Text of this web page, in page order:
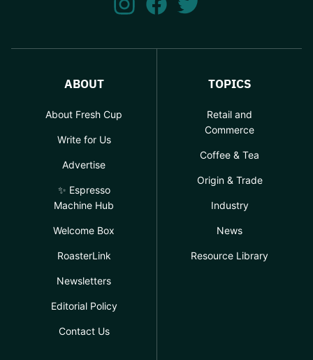
ABOUT
About Fresh Cup
Write for Us
Advertise
✨ Espresso
Machine Hub
Welcome Box
RoasterLink
Newsletters
Editorial Policy
Contact Us
TOPICS
Retail and
Commerce
Coffee & Tea
Origin & Trade
Industry
News
Resource Library